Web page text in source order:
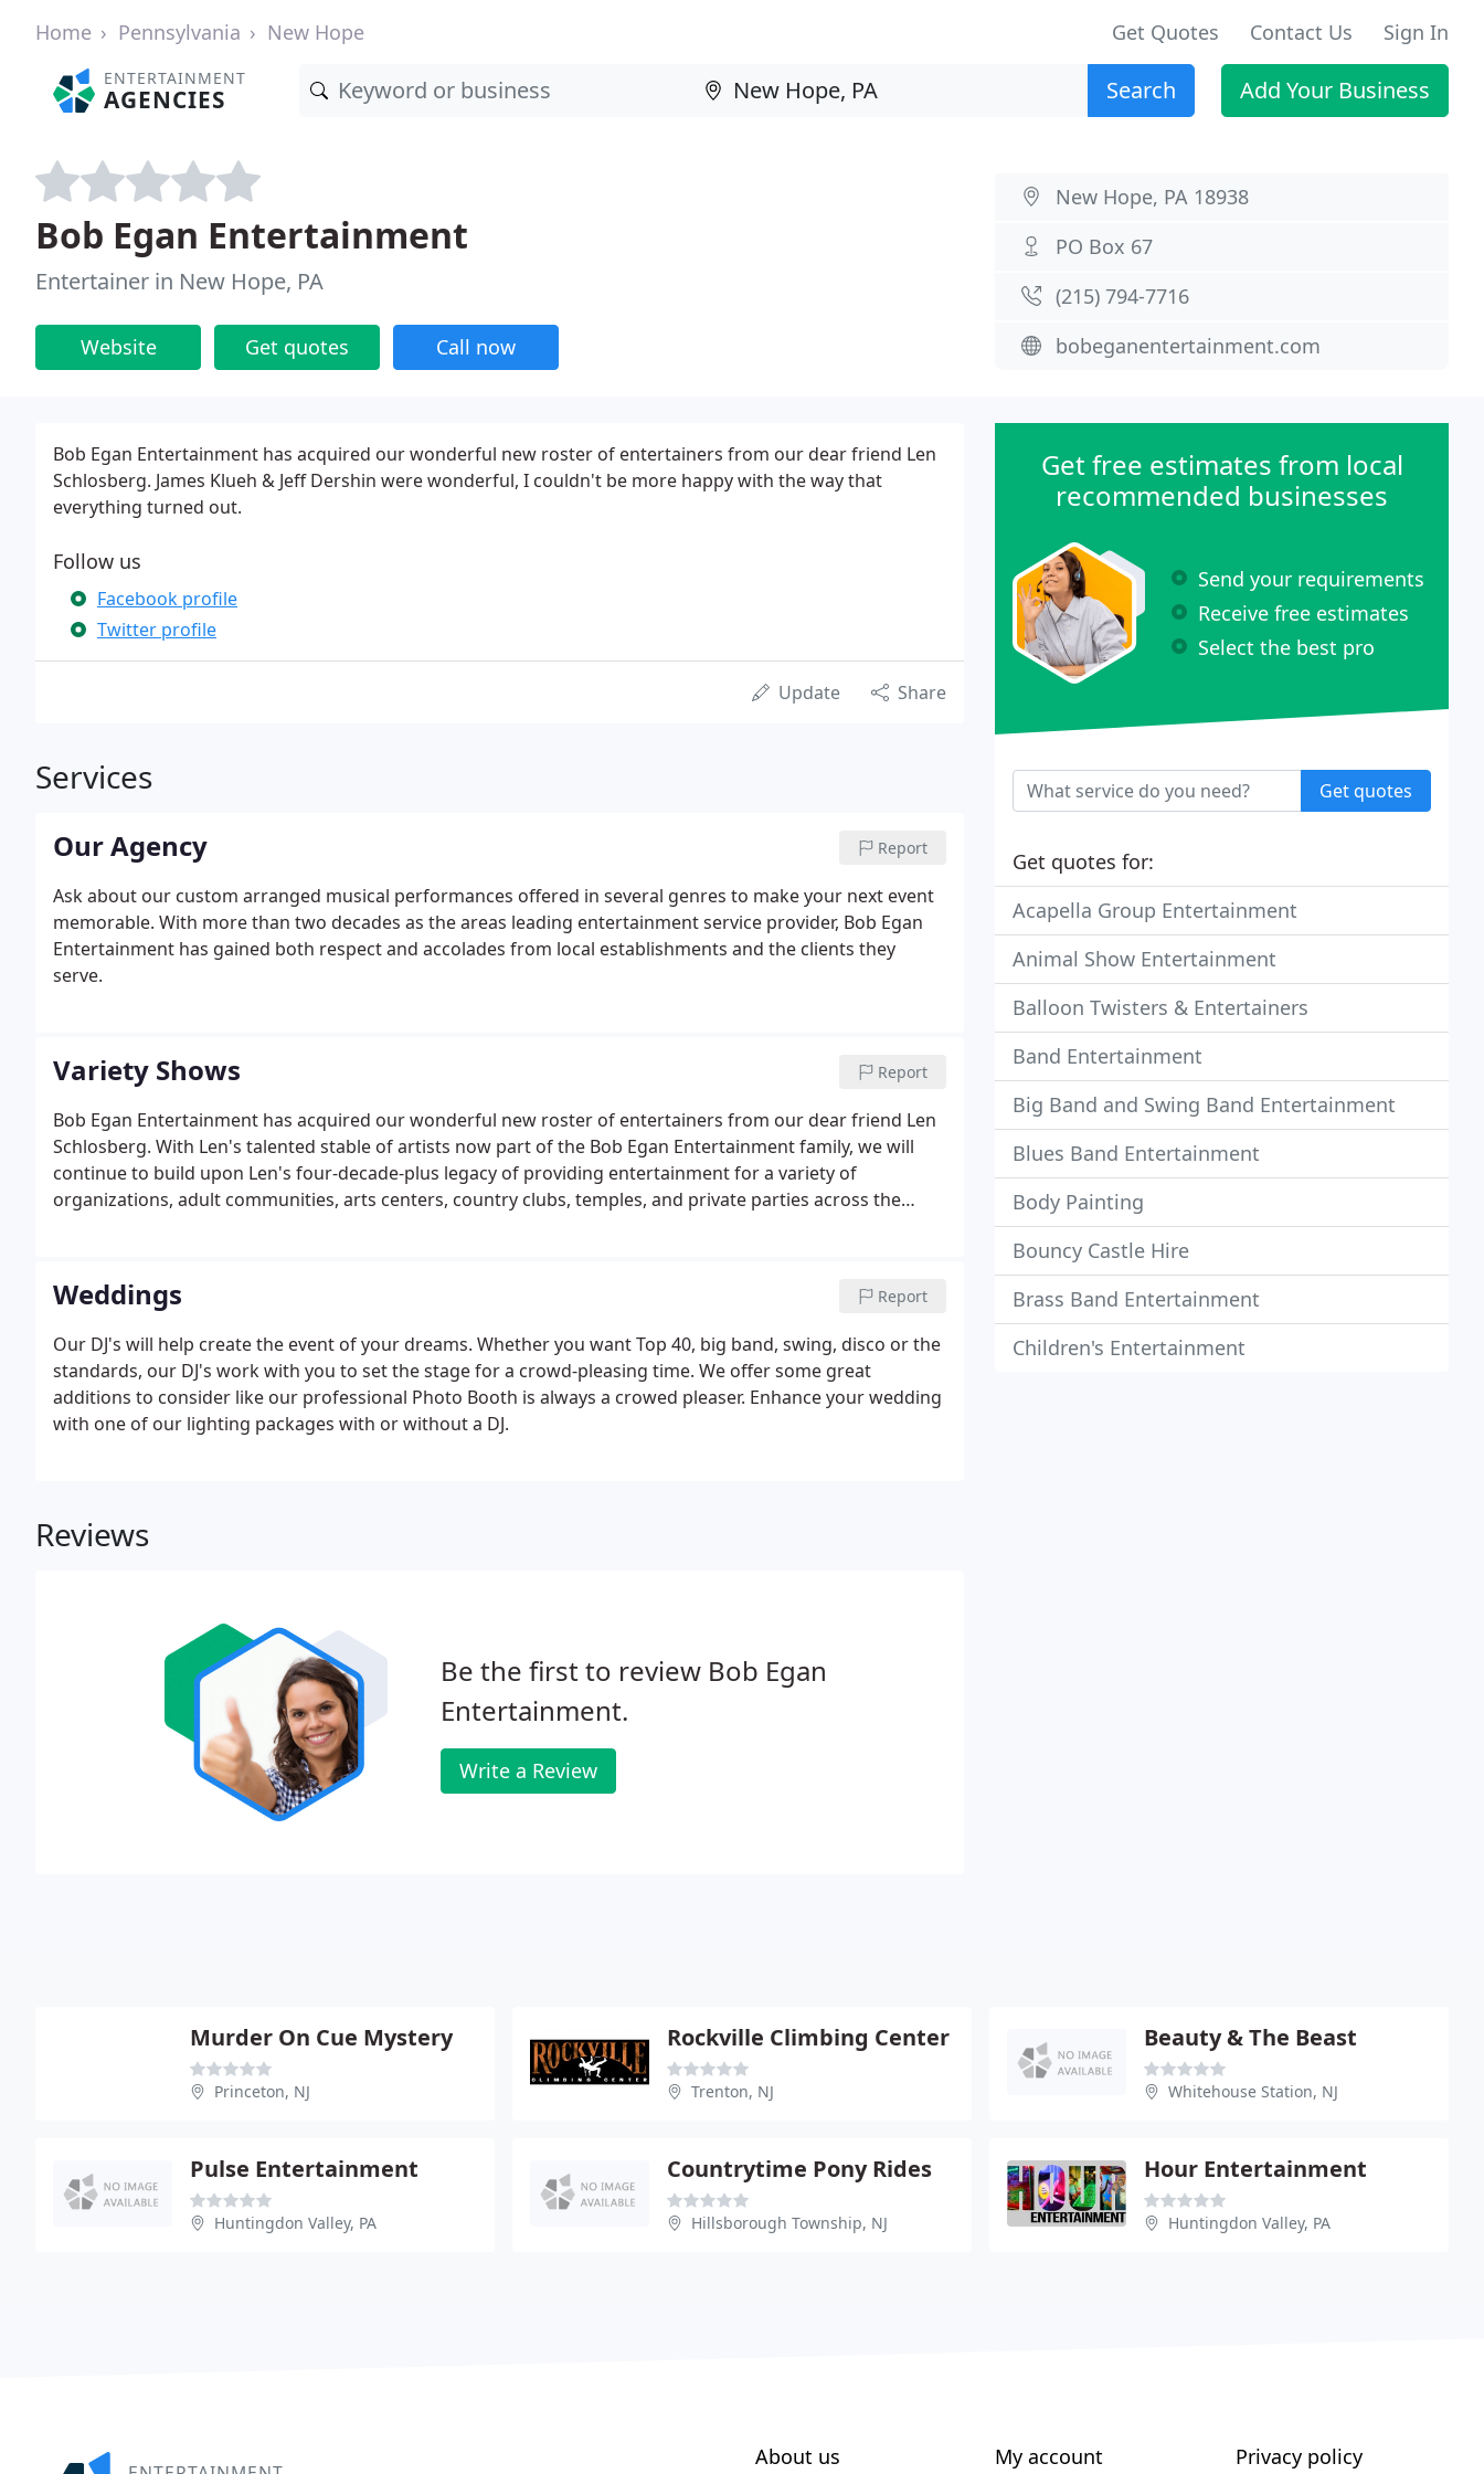
Home Pennsylvania New Hope Get Quotes Contact Us Sign In
ENTERTAINMENT
AGENCIES Search Add Your Business
Bob Egan Entertainment
Entertainer in New Hope, PA
Website Get quotes Call now
New Hope, PA 18938
PO Box 67
(215) 794-7716
bobeganentertainment.com
Bob Egan Entertainment has acquired our wonderful new roster of entertainers from our dear friend Len
Schlosberg. James Klueh & Jeff Dershin were wonderful, I couldn't be more happy with the way that
everything turned out.
Follow us
Facebook profile
Twitter profile
Update Share
Services
Our Agency Report
Ask about our custom arranged musical performances offered in several genres to make your next event
memorable. With more than two decades as the areas leading entertainment service provider, Bob Egan
Entertainment has gained both respect and accolades from local establishments and the clients they
serve.
Variety Shows Report
Bob Egan Entertainment has acquired our wonderful new roster of entertainers from our dear friend Len
Schlosberg. With Len's talented stable of artists now part of the Bob Egan Entertainment family, we will
continue to build upon Len's four-decade-plus legacy of providing entertainment for a variety of
organizations, adult communities, arts centers, country clubs, temples, and private parties across the
Weddings Report
Our DJ's will help create the event of your dreams. Whether you want Top 40, big band, swing, disco or the
standards, our DJ's work with you to set the stage for a crowd-pleasing time. We offer some great
additions to consider like our professional Photo Booth is always a crowed pleaser. Enhance your wedding
with one of our lighting packages with or without a DJ.
Reviews
Be the first to review Bob Egan
Entertainment.
Write a Review
Get free estimates from local
recommended businesses
Send your requirements
Receive free estimates
Select the best pro
Get quotes
Get quotes for:
Acapella Group Entertainment
Animal Show Entertainment
Balloon Twisters & Entertainers
Band Entertainment
Big Band and Swing Band Entertainment
Blues Band Entertainment
Body Painting
Bouncy Castle Hire
Brass Band Entertainment
Children's Entertainment
Murder On Cue Mystery
Princeton, NJ
Rockville Climbing Center
Trenton, NJ
Beauty & The Beast
Whitehouse Station, NJ
Pulse Entertainment
Huntingdon Valley, PA
Countrytime Pony Rides
Hillsborough Township, NJ
Hour Entertainment
Huntingdon Valley, PA
About us My account Privacy policy